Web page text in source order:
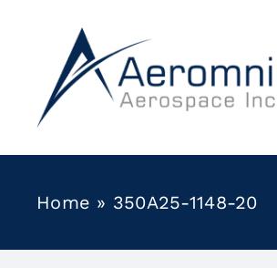
content
Home » 350A25-1148-20